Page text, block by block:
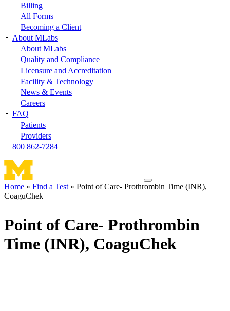
Billing
All Forms
Becoming a Client
About MLabs
About MLabs
Quality and Compliance
Licensure and Accreditation
Facility & Technology
News & Events
Careers
FAQ
Patients
Providers
800 862-7284
Toggle
navigation
Breadcrumb
Home Find a Test
Point of Care- Prothrombin Time (INR),
CoaguChek
Point of Care- Prothrombin
Time (INR), CoaguChek